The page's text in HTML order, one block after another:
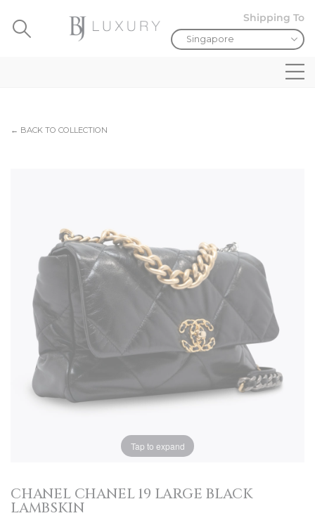
Shipping To
← BACK TO COLLECTION
Tap to expand
CHANEL CHANEL 19 LARGE BLACK
LAMBSKIN